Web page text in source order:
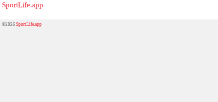
SportLife.app
©2026SportLife.app